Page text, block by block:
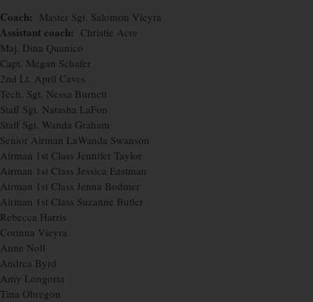
Coach: Master Sgt. Salomon Vieyra
Assistant coach: Christie Acre
Maj. Dina Quanico
Capt. Megan Schafer
2nd Lt. April Caves
Tech. Sgt. Nessa Burnett
Staff Sgt. Natasha LaFon
Staff Sgt. Wanda Graham
Senior Airman LaWanda Swanson
Airman 1st Class Jennifer Taylor
Airman 1st Class Jessica Eastman
Airman 1st Class Jenna Bodmer
Airman 1st Class Suzanne Butler
Rebecca Harris
Corinna Vieyra
Anne Noll
Andrea Byrd
Amy Longoria
Tina Obregon